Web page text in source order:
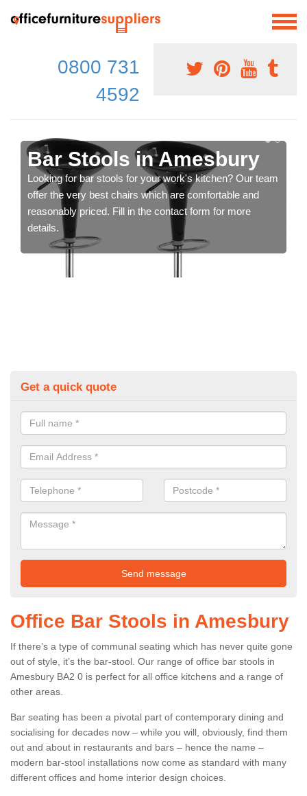
0800 731
4592
Bar Stools in Amesbury
Looking for bar stools for your work's kitchen? Our team
offer the very best chairs which are comfortable and
reasonably priced. Fill in the contact form for more
details.
Get a quick quote
Office Bar Stools in Amesbury
If there’s a type of communal seating which has never quite gone
out of style, it’s the bar-stool. Our range of office bar stools in
Amesbury BA2 0 is perfect for all office kitchens and a range of
other areas.
Bar seating has been a pivotal part of contemporary dining and
socialising for decades now – while you will, obviously, find them
out and about in restaurants and bars – hence the name –
modern bar-stool installations now come as standard with many
different offices and home interior design choices.